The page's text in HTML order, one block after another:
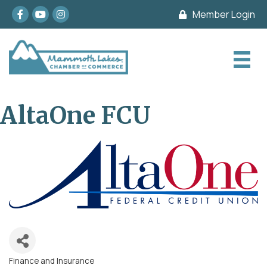
Facebook
youtubeInstagram Member Login
AltaOne FCU
Finance and Insurance